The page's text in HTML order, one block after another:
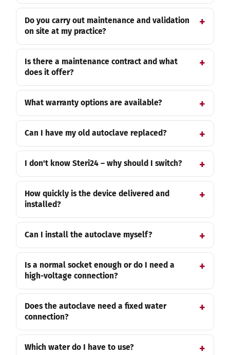
Do you carry out maintenance and validation
on site at my practice?
Is there a maintenance contract and what
does it offer?
What warranty options are available?
Can I have my old autoclave replaced?
I don't know Steri24 – why should I switch?
How quickly is the device delivered and
installed?
Can I install the autoclave myself?
Is a normal socket enough or do I need a
high-voltage connection?
Does the autoclave need a fixed water
connection?
Which water do I have to use?